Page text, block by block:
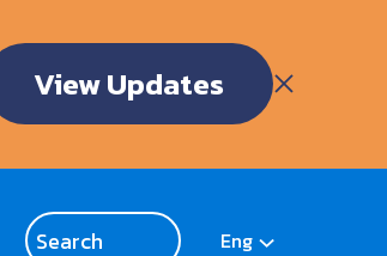
View Updates
Eng